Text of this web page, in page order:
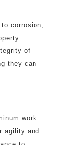
corrosion,
of
they can
work
agility and